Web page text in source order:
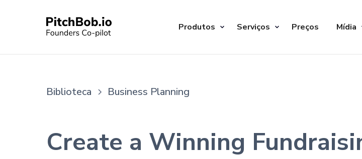
Produtos Serviços Preços Mídia
Biblioteca Business Planning
Create a Winning